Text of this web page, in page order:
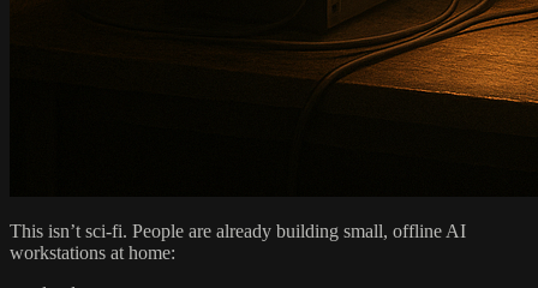
This isn’t sci-fi. People are already building small, offline AI
workstations at home: